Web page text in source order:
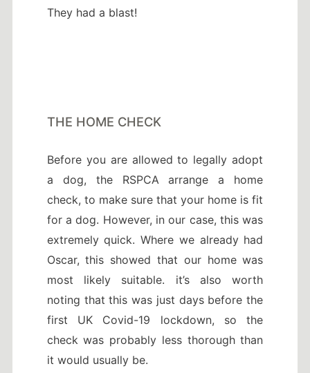
They had a blast!
THE HOME CHECK
Before you are allowed to legally adopt
a dog, the RSPCA arrange a home
check, to make sure that your home is fit
for a dog. However, in our case, this was
extremely quick. Where we already had
Oscar, this showed that our home was
most likely suitable. it’s also worth
noting that this was just days before the
first UK Covid-19 lockdown, so the
check was probably less thorough than
it would usually be.